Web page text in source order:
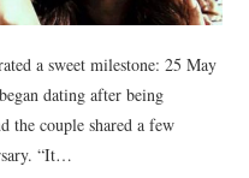
a sweet milestone: 25 May
dating after being
the couple shared a few
“It…